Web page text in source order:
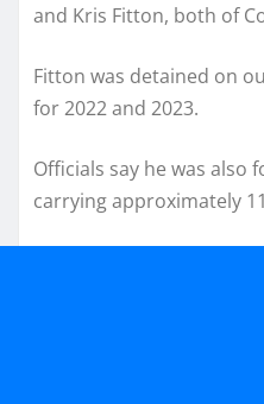
and Kris Fitton, both of
Fitton was detained on
for 2022 and 2023.
Officials say he was also
carrying approximately